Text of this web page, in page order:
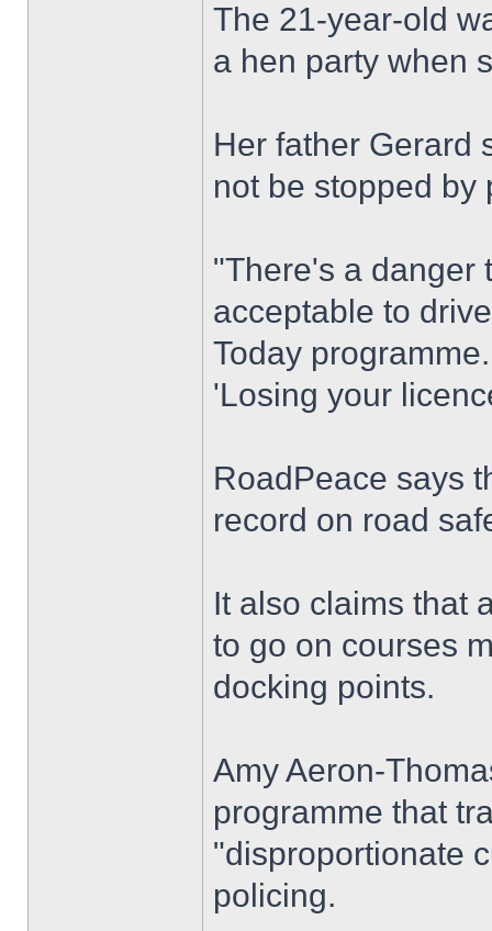
The 21-year-old
a hen party when
Her father Gerard
not be stopped by
"There's a danger
acceptable to
Today programme.
'Losing your
RoadPeace says
record on road
It also claims that
to go on courses
docking points.
Amy Aeron-
programme that
"disproportionate
policing.